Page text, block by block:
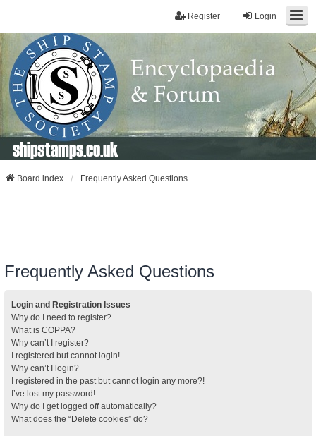
Login
Register
shipstamps.co.uk
Board index Frequently Asked Questions
Frequently Asked Questions
Login and Registration Issues
Why do I need to register?
What is COPPA?
Why can’t I register?
I registered but cannot login!
Why can’t I login?
I registered in the past but cannot login any more?!
I’ve lost my password!
Why do I get logged off automatically?
What does the “Delete cookies” do?